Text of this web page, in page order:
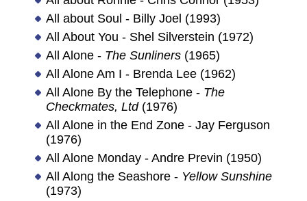
All about Soul - Billy Joel (1993)
All About You - Shel Silverstein (1972)
All Alone - The Sunliners(1965)
All Alone Am I - Brenda Lee (1962)
All Alone By the Telephone - The
Checkmates, Ltd(1976)
All Alone in the End Zone - Jay Ferguson
(1976)
All Alone Monday - Andre Previn (1950)
All Along the Seashore - Yellow Sunshine
(1973)